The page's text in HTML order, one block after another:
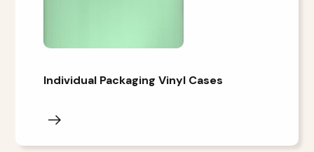
Individual Packaging Vinyl Cases